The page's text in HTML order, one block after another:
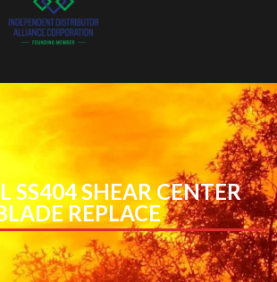
SS404 SHEAR CENTER
REPLACE